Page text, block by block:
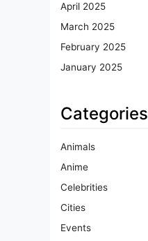
April 2025
March 2025
February 2025
January 2025
Categories
Animals
Anime
Celebrities
Cities
Events